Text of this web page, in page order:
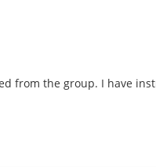
from the group. I have